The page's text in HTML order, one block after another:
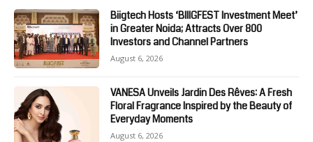
Biigtech Hosts ‘BIIIGFEST Investment Meet’
in Greater Noida; Attracts Over 800
Investors and Channel Partners
August 6, 2026
VANESA Unveils Jardin Des Rêves: A Fresh
Floral Fragrance Inspired by the Beauty of
Everyday Moments
August 6, 2026